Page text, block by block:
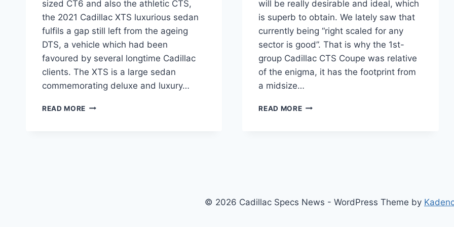
sized CT6 and also the athletic CTS,
the 2021 Cadillac XTS luxurious sedan
fulfils a gap still left from the ageing
DTS, a vehicle which had been
favoured by several longtime Cadillac
clients. The XTS is a large sedan
commemorating deluxe and luxury…
READ MORE 2021
will be really desirable and ideal, which
is superb to obtain. We lately saw that
currently being “right scaled for any
sector is good”. That is why the 1st-
group Cadillac CTS Coupe was relative
of the enigma, it has the footprint from
a midsize…
READ MORE2021
© 2026 Cadillac Specs News - WordPress Theme by